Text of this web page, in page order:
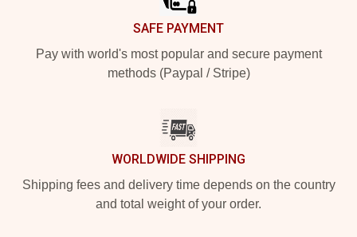
SAFE PAYMENT
Pay with world's most popular and secure payment
methods (Paypal / Stripe)
WORLDWIDE SHIPPING
Shipping fees and delivery time depends on the country
and total weight of your order.